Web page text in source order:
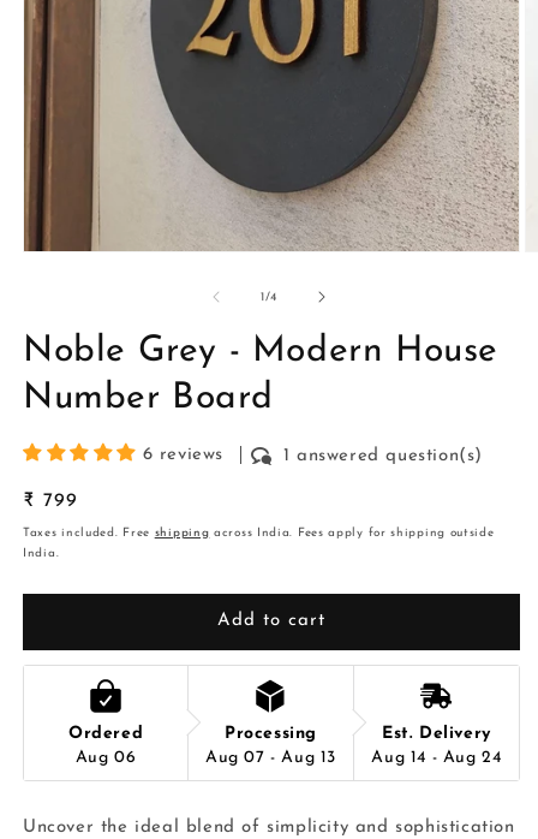
modal
1/of
4
Noble Grey - Modern House
Number Board
6 reviews 1 answered question(s)
Regular
price
₹ 799
Taxes included. Free shipping across India. Fees apply for shipping outside
India.
Add to cart
Ordered
Aug 06
Processing
Aug 07 - Aug 13
Est. Delivery
Aug 14 - Aug 24
Uncover the ideal blend of simplicity and sophistication